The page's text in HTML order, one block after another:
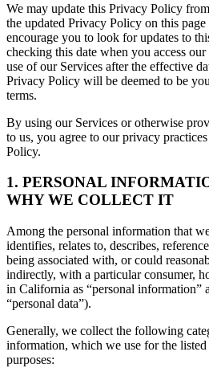
We may update this Privacy Policy
the updated Privacy Policy on this
encourage you to look for updates to
checking this date when you access
use of our Services after the effective
Privacy Policy will be deemed to be
terms.
By using our Services or otherwise
to us, you agree to our privacy
Policy.
1. PERSONAL
WHY WE COLLECT IT
Among the personal information that
identifies, relates to, describes,
being associated with, or could
indirectly, with a particular consumer,
in California as “personal information”
“personal data”).
Generally, we collect the following
information, which we use for the listed
purposes: